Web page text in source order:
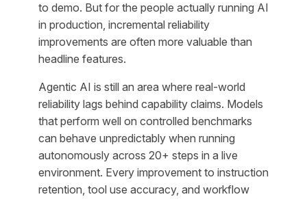
to demo. But for the people actually running AI
in production, incremental reliability
improvements are often more valuable than
headline features.
Agentic AI is still an area where real-world
reliability lags behind capability claims. Models
that perform well on controlled benchmarks
can behave unpredictably when running
autonomously across 20+ steps in a live
environment. Every improvement to instruction
retention, tool use accuracy, and workflow